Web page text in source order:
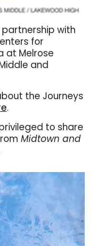
with
for
at Melrose
and
the Journeys
.
to share
Midtown and